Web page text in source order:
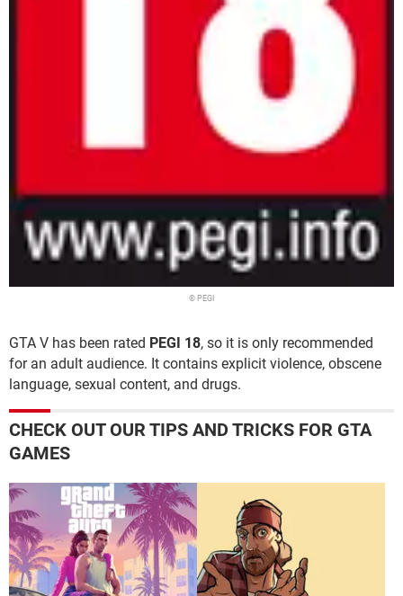
© PEGI
GTA V has been rated PEGI 18, so it is only recommended
for an adult audience. It contains explicit violence, obscene
language, sexual content, and drugs.
CHECK OUT OUR TIPS AND TRICKS FOR GTA
GAMES